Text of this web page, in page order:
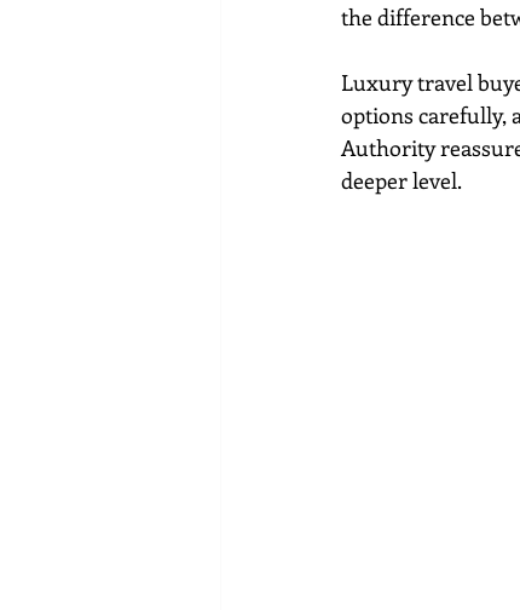
the difference
Luxury travel
options carefully,
Authority
deeper level.